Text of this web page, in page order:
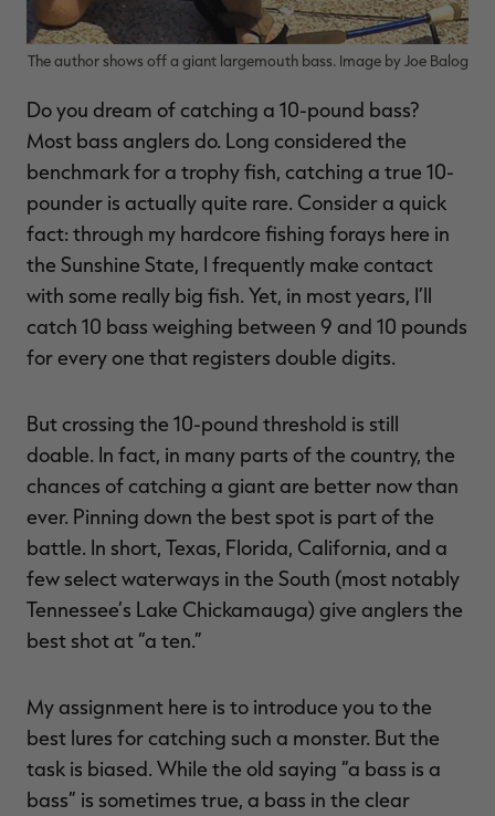
The author shows off a giant largemouth bass. Image by Joe Balog
Do you dream of catching a 10-pound bass?
Most bass anglers do. Long considered the
benchmark for a trophy fish, catching a true 10-
pounder is actually quite rare. Consider a quick
fact: through my hardcore fishing forays here in
the Sunshine State, I frequently make contact
with some really big fish. Yet, in most years, I’ll
catch 10 bass weighing between 9 and 10 pounds
for every one that registers double digits.
But crossing the 10-pound threshold is still
doable. In fact, in many parts of the country, the
chances of catching a giant are better now than
ever. Pinning down the best spot is part of the
battle. In short, Texas, Florida, California, and a
few select waterways in the South (most notably
Tennessee’s Lake Chickamauga) give anglers the
best shot at “a ten.”
My assignment here is to introduce you to the
best lures for catching such a monster. But the
task is biased. While the old saying “a bass is a
bass” is sometimes true, a bass in the clear